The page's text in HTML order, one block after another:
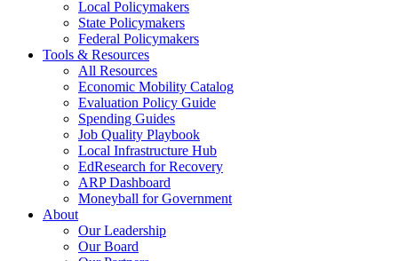
Local Policymakers
State Policymakers
Federal Policymakers
Tools & Resources
All Resources
Economic Mobility Catalog
Evaluation Policy Guide
Spending Guides
Job Quality Playbook
Local Infrastructure Hub
EdResearch for Recovery
ARP Dashboard
Moneyball for Government
About
Our Leadership
Our Board